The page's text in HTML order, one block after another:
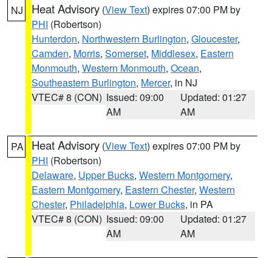
NJ Heat Advisory (View Text) expires 07:00 PM by
PHI (Robertson)
Hunterdon, Northwestern Burlington, Gloucester,
Camden, Morris, Somerset, Middlesex, Eastern
Monmouth, Western Monmouth, Ocean,
Southeastern Burlington, Mercer, in NJ
VTEC# 8 (CON) Issued: 09:00
AM
Updated: 01:27
AM
PA Heat Advisory (View Text) expires 07:00 PM by
PHI (Robertson)
Delaware, Upper Bucks, Western Montgomery,
Eastern Montgomery, Eastern Chester, Western
Chester, Philadelphia, Lower Bucks, in PA
VTEC# 8 (CON) Issued: 09:00
AM
Updated: 01:27
AM